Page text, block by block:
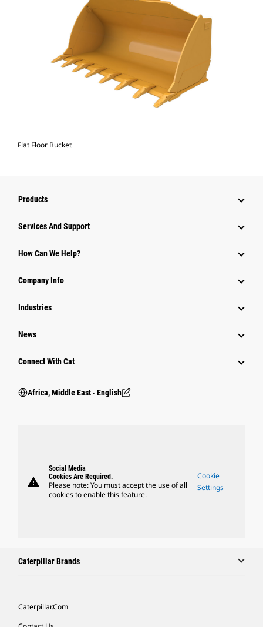
Flat Floor Bucket
Products
Services And Support
How Can We Help?
Company Info
Industries
News
Connect With Cat
Africa, Middle East ‧ English
warning
Social Media
Cookies Are Required.
Please note: You must accept the use of all
cookies to enable this feature.
Cookie
Settings
Caterpillar Brands
Caterpillar.com